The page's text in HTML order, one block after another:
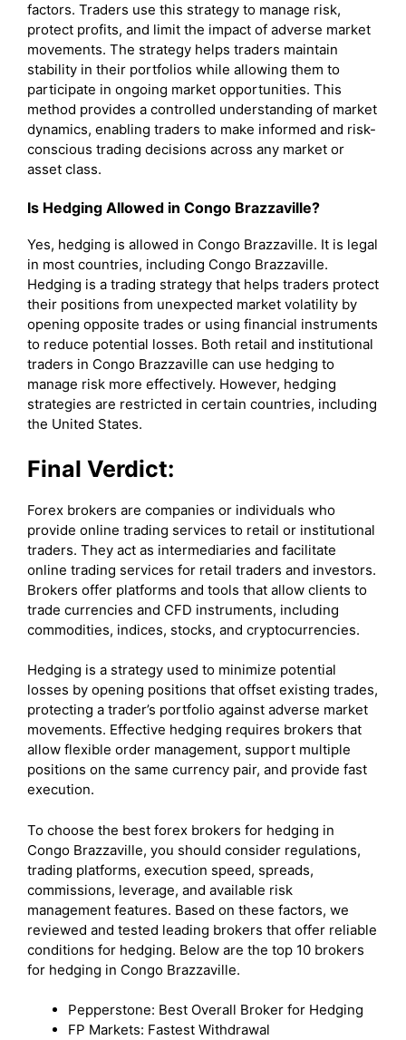
factors. Traders use this strategy to manage risk,
protect profits, and limit the impact of adverse market
movements. The strategy helps traders maintain
stability in their portfolios while allowing them to
participate in ongoing market opportunities. This
method provides a controlled understanding of market
dynamics, enabling traders to make informed and risk-
conscious trading decisions across any market or
asset class.
Is Hedging Allowed in Congo Brazzaville?
Yes, hedging is allowed in Congo Brazzaville. It is legal
in most countries, including Congo Brazzaville.
Hedging is a trading strategy that helps traders protect
their positions from unexpected market volatility by
opening opposite trades or using financial instruments
to reduce potential losses. Both retail and institutional
traders in Congo Brazzaville can use hedging to
manage risk more effectively. However, hedging
strategies are restricted in certain countries, including
the United States.
Final Verdict:
Forex brokers are companies or individuals who
provide online trading services to retail or institutional
traders. They act as intermediaries and facilitate
online trading services for retail traders and investors.
Brokers offer platforms and tools that allow clients to
trade currencies and CFD instruments, including
commodities, indices, stocks, and cryptocurrencies.
Hedging is a strategy used to minimize potential
losses by opening positions that offset existing trades,
protecting a trader’s portfolio against adverse market
movements. Effective hedging requires brokers that
allow flexible order management, support multiple
positions on the same currency pair, and provide fast
execution.
To choose the best forex brokers for hedging in
Congo Brazzaville, you should consider regulations,
trading platforms, execution speed, spreads,
commissions, leverage, and available risk
management features. Based on these factors, we
reviewed and tested leading brokers that offer reliable
conditions for hedging. Below are the top 10 brokers
for hedging in Congo Brazzaville.
Pepperstone: Best Overall Broker for Hedging
FP Markets: Fastest Withdrawal